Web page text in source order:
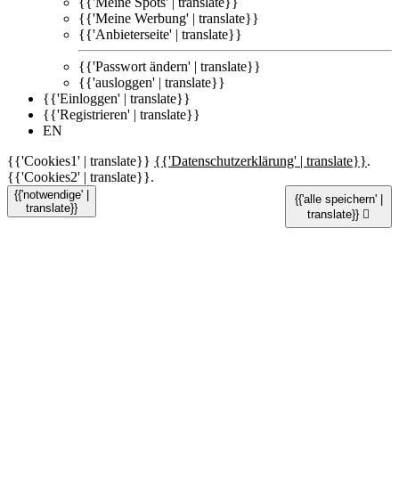
{{'Meine Werbung' | translate}}
{{'Anbieterseite' | translate}}
{{'Passwort ändern' | translate}}
{{'ausloggen' | translate}}
{{'Einloggen' | translate}}
{{'Registrieren' | translate}}
EN
{{'Cookies1' | translate}} {{'Datenschutzerklärung' | translate}}.
{{'Cookies2' | translate}}.
{{'notwendige' |
translate}}
{{'alle speichern' |
translate}} 